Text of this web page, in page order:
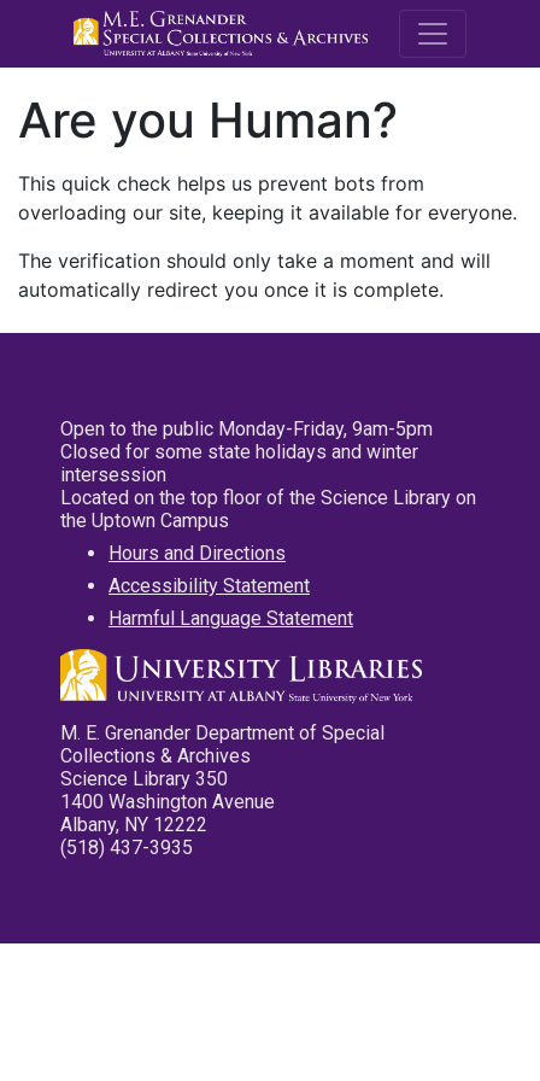
M.E.
Are you Human?
This quick check helps us prevent bots from
overloading our site, keeping it available for everyone.
The verification should only take a moment and will
automatically redirect you once it is complete.
Open to the public Monday-Friday, 9am-5pm
Closed for some state holidays and winter
intersession
Located on the top floor of the Science Library on
the Uptown Campus
Hours and Directions
Accessibility Statement
Harmful Language Statement
M. E. Grenander Department of Special
Collections & Archives
Science Library 350
1400 Washington Avenue
Albany, NY 12222
(518) 437-3935